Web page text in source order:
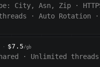
City, Asn, Zip ·
· Auto Rotation ·
· $7.5/gb
· Unlimited threads